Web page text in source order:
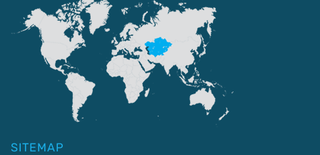
SITEMAP